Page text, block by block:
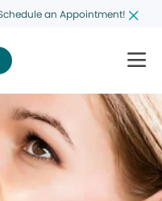
an Appointment!